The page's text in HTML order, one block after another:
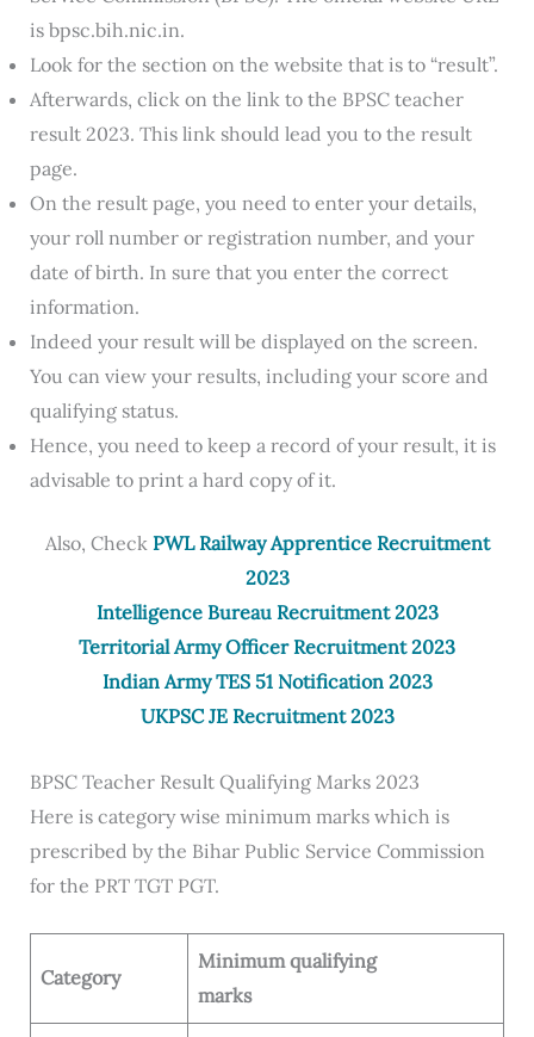
is bpsc.bih.nic.in.
Look for the section on the website that is to “result”.
Afterwards, click on the link to the BPSC teacher
result 2023. This link should lead you to the result
page.
On the result page, you need to enter your details,
your roll number or registration number, and your
date of birth. In sure that you enter the correct
information.
Indeed your result will be displayed on the screen.
You can view your results, including your score and
qualifying status.
Hence, you need to keep a record of your result, it is
advisable to print a hard copy of it.
Also, Check PWL Railway Apprentice Recruitment
2023
Intelligence Bureau Recruitment 2023
Territorial Army Officer Recruitment 2023
Indian Army TES 51 Notification 2023
UKPSC JE Recruitment 2023
BPSC Teacher Result Qualifying Marks 2023
Here is category wise minimum marks which is
prescribed by the Bihar Public Service Commission
for the PRT TGT PGT.
Category
Minimum qualifying
marks